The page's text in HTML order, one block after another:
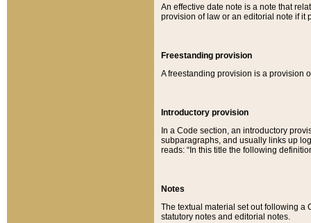
An effective date note is a note that
provision of law or an editorial note if it
Freestanding provision
A freestanding provision is a provision
Introductory provision
In a Code section, an introductory
subparagraphs, and usually links up
reads: “In this title the following
Notes
The textual material set out following a
statutory notes and editorial notes.